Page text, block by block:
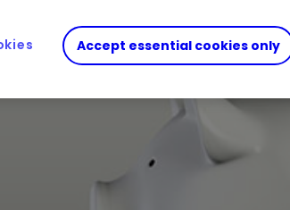
Accept essential cookies only